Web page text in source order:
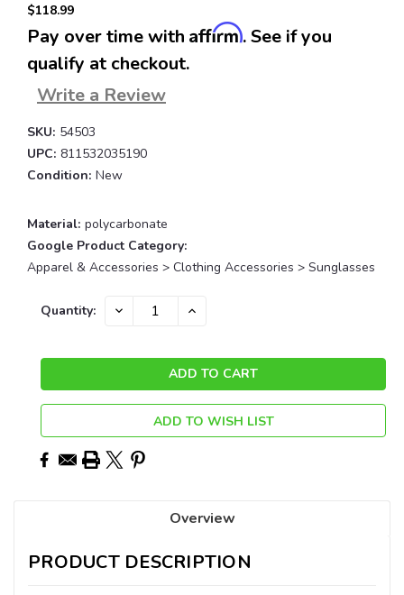
$118.99
Pay over time with Affirm. See if you
qualify at checkout.
Write a Review
SKU: 54503
UPC: 811532035190
Condition: New
Material: polycarbonate
Google Product Category:
Apparel & Accessories > Clothing Accessories > Sunglasses
Current
Quantity: DECREASE INCREASE
ADD TO WISH LIST
Overview
PRODUCT DESCRIPTION